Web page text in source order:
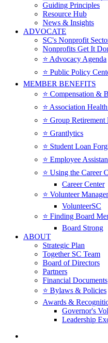
Guiding Principles
Resource Hub
News & Insights
ADVOCATE
SC's Nonprofit
Nonprofits Get It
⭐️ Advocacy Agenda
⭐️ Public Policy
MEMBER BENEFITS
⭐️ Compensation &
⭐️ Association
⭐️ Group Retirement
⭐️ Grantlytics
⭐️ Student Loan
⭐️ Employee
⭐️ Using the Career
Career Center
⭐️ Volunteer
VolunteerSC
⭐️ Finding Board
Board Strong
ABOUT
Strategic Plan
Together SC Team
Board of Directors
Partners
Financial Documents
⭐️ Bylaws & Policies
Awards &
Governor's
Leadership